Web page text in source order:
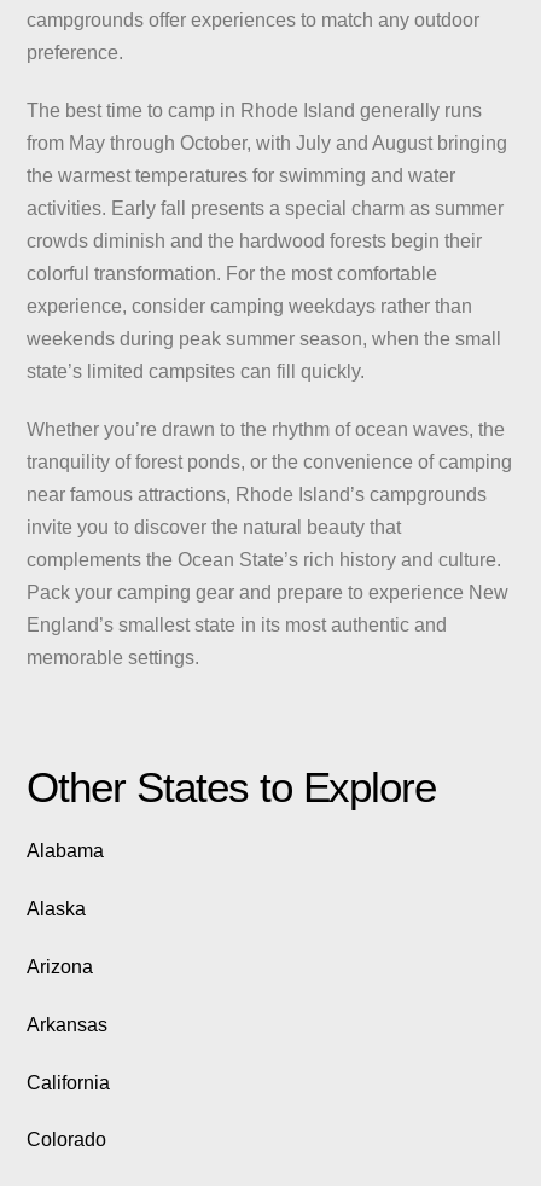
campgrounds offer experiences to match any outdoor
preference.
The best time to camp in Rhode Island generally runs
from May through October, with July and August bringing
the warmest temperatures for swimming and water
activities. Early fall presents a special charm as summer
crowds diminish and the hardwood forests begin their
colorful transformation. For the most comfortable
experience, consider camping weekdays rather than
weekends during peak summer season, when the small
state’s limited campsites can fill quickly.
Whether you’re drawn to the rhythm of ocean waves, the
tranquility of forest ponds, or the convenience of camping
near famous attractions, Rhode Island’s campgrounds
invite you to discover the natural beauty that
complements the Ocean State’s rich history and culture.
Pack your camping gear and prepare to experience New
England’s smallest state in its most authentic and
memorable settings.
Other States to Explore
Alabama
Alaska
Arizona
Arkansas
California
Colorado